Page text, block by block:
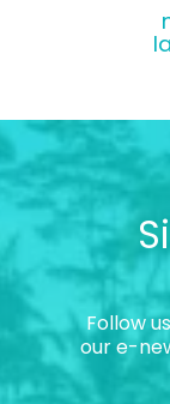
Follow
our e-